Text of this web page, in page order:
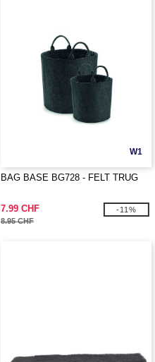
W1
BAG BASE BG728 - FELT TRUG
7.99 CHF
8.95 CHF
-11%